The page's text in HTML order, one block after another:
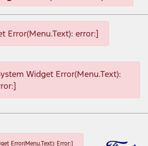
Error(Menu.Text): error:]
Error(Menu.Text): error:]
Widget Error(Menu.Text):
Error(Menu.Text): Error:]